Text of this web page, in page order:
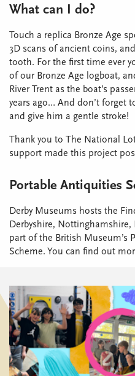
What can I do?
Touch a replica Bronze Age
3D scans of ancient coins,
tooth. For the first time ever
of our Bronze Age logboat,
River Trent as the boat’s
years ago… And don’t forget
and give him a gentle stroke!
Thank you to The National
support made this project
Portable Antiquities
Derby Museums hosts the
Derbyshire, Nottinghamshire,
part of the British Museum’s
Scheme. You can find out